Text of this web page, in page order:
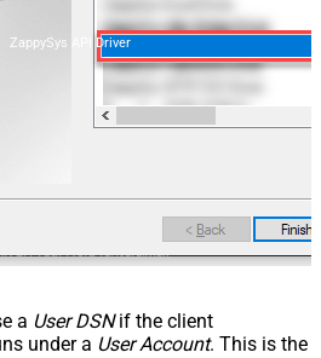
ZappySys API Driver
a User DSNif the client
under a User Account. This is the